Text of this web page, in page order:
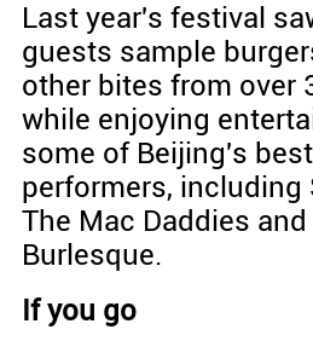
Last year's festival
guests sample
other bites from over
while enjoying
some of Beijing's
performers, including
The Mac Daddies
Burlesque.
If you go